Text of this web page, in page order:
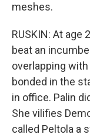
meshes.
RUSKIN: At age
beat an
overlapping
bonded in the
in office. Palin
She vilifies
called Peltola a